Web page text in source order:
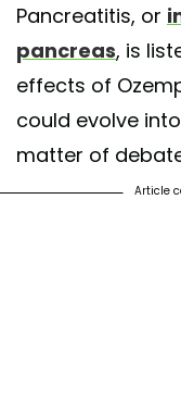
Pancreatitis, or
pancreas, is
effects of
could evolve
matter of
Article